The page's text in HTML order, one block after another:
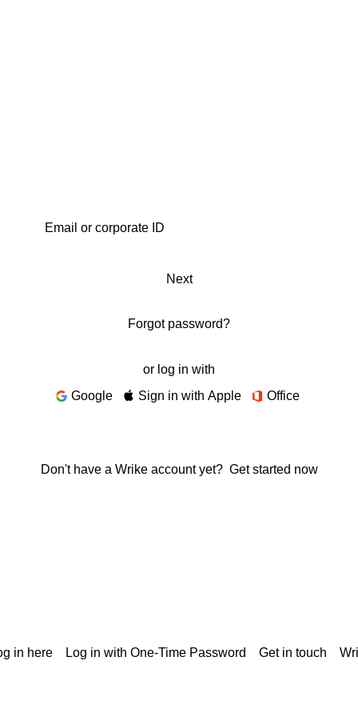
Next
Forgot password?
or log in with
Google
Sign in with Apple Office
Don't have a Wrike account yet? Get started now
in here Log in with One-Time Password Get in touch